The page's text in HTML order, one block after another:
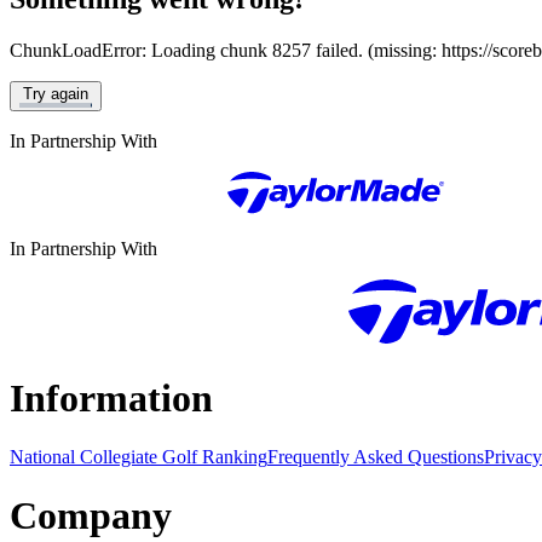
ChunkLoadError: Loading chunk 8257 failed. (missing: https://
Try again
In Partnership With
In Partnership With
Information
National Collegiate Golf RankingFrequently Asked Questions
Company